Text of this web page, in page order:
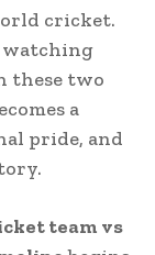
cricket.
watching
these two
a
pride, and
team vs